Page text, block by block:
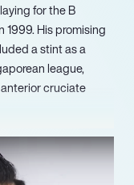
for the B
1999. His promising
a stint as a
league,
cruciate
basketball in 2020
alongside key